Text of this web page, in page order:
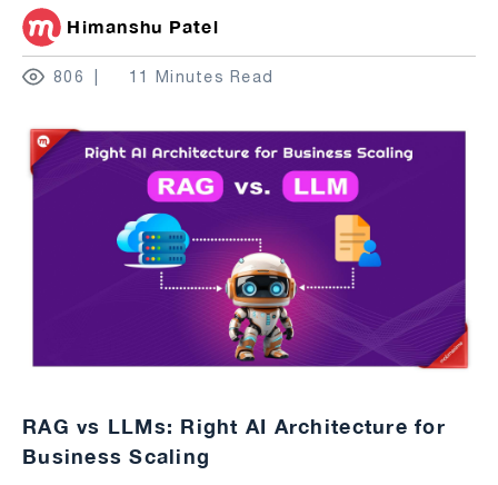
Himanshu Patel
806 11 Minutes Read
RAG vs LLMs: Right AI Architecture for
Business Scaling